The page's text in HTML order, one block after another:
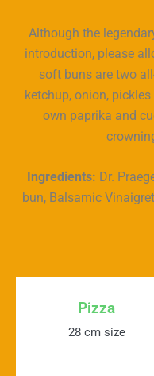
Although the
introduction, please
soft buns are two
ketchup, onion, pickles
own paprika and
Ingredients: Dr.
bun, Balsamic
Pizza
28 cm size